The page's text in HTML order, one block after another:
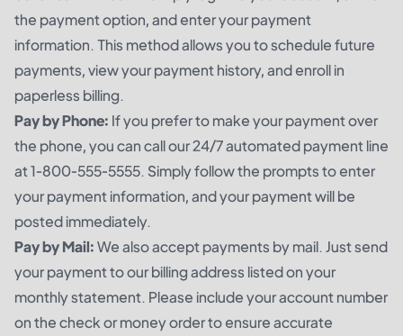
the payment option, and enter your payment
information. This method allows you to schedule future
payments, view your payment history, and enroll in
paperless billing.
Pay by Phone: If you prefer to make your payment over
the phone, you can call our 24/7 automated payment line
at 1-800-555-5555. Simply follow the prompts to enter
your payment information, and your payment will be
posted immediately.
Pay by Mail:We also accept payments by mail. Just send
your payment to our billing address listed on your
monthly statement. Please include your account number
on the check or money order to ensure accurate